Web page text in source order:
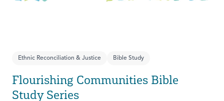
Ethnic Reconciliation & Justice Bible Study
Flourishing Communities Bible
Study Series